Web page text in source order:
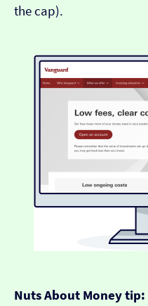
the cap).
Nuts About Money tip: